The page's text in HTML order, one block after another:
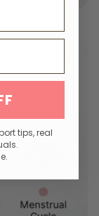
tips, real